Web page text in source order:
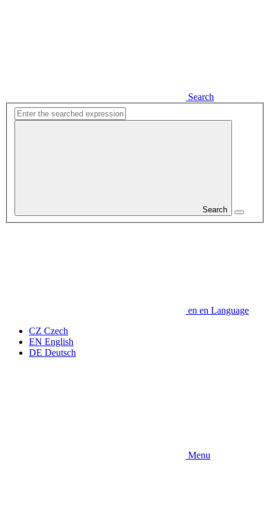
Search
Search
en en Language
CZ Czech
EN English
DE Deutsch
Menu